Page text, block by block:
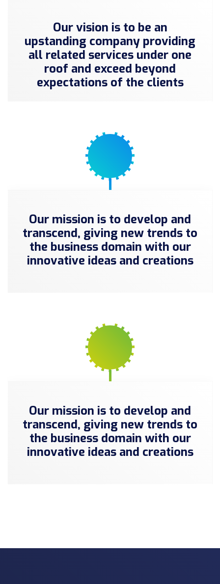
Our vision is to be an
upstanding company providing
all related services under one
roof and exceed beyond
expectations of the clients
Our mission is to develop and
transcend, giving new trends to
the business domain with our
innovative ideas and creations
Our mission is to develop and
transcend, giving new trends to
the business domain with our
innovative ideas and creations